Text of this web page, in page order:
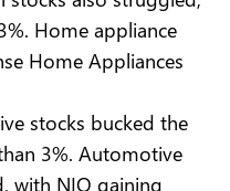
Home appliance
Home Appliances
stocks bucked the
3%. Automotive
with NIO gaining